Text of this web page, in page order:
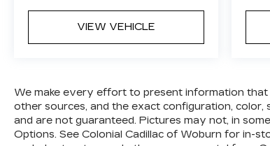
VIEW VEHICLE
We make every effort to present information
other sources, and the exact configuration, color,
and are not guaranteed. Pictures may not, in
Options. See Colonial Cadillac of Woburn for in-